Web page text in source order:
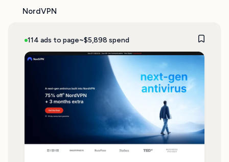
NordVPN
114 ads to page~$5,898 spend